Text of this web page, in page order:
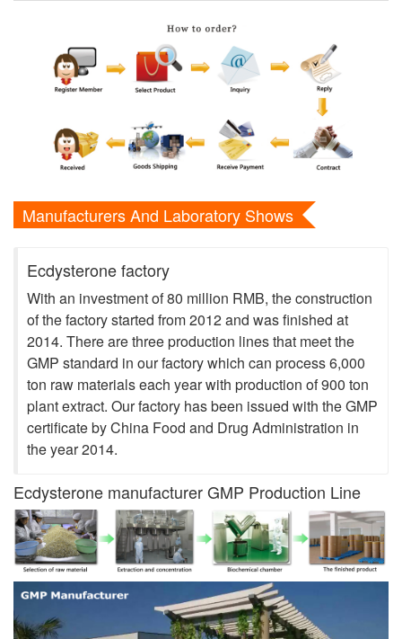
Manufacturers And Laboratory Shows
Ecdysterone factory
With an investment of 80 million RMB, the construction
of the factory started from 2012 and was finished at
2014. There are three production lines that meet the
GMP standard in our factory which can process 6,000
ton raw materials each year with production of 900 ton
plant extract. Our factory has been issued with the GMP
certificate by China Food and Drug Administration in
the year 2014.
Ecdysterone manufacturer GMP Production Line